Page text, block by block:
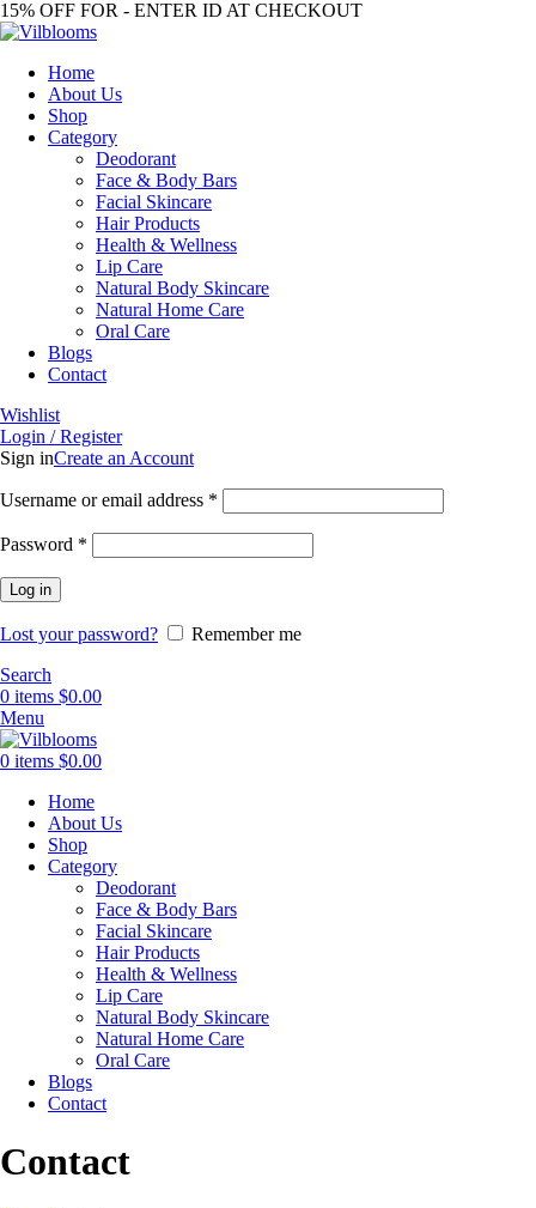
15% OFF FOR - ENTER ID AT CHECKOUT
Home
About Us
Shop
Category
Deodorant
Face & Body Bars
Facial Skincare
Hair Products
Health & Wellness
Lip Care
Natural Body Skincare
Natural Home Care
Oral Care
Blogs
Contact
Wishlist
Login / Register
Sign inCreate an Account
Username or email address *
Password *
Log in
Lost your password?
Remember me
Search
0 items $0.00
Menu
0 items $0.00
Home
About Us
Shop
Category
Deodorant
Face & Body Bars
Facial Skincare
Hair Products
Health & Wellness
Lip Care
Natural Body Skincare
Natural Home Care
Oral Care
Blogs
Contact
Contact